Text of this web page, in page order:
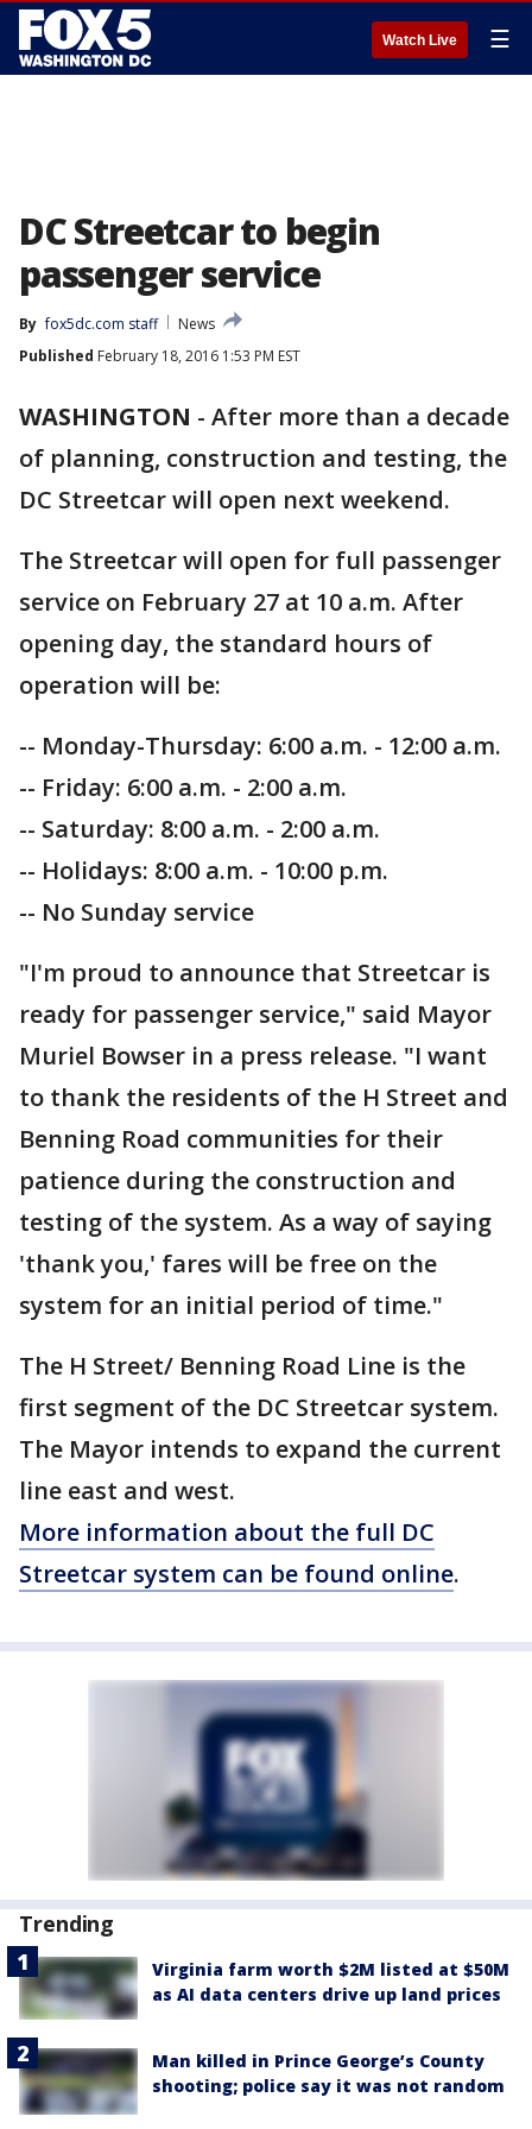
Watch Live ☰
DC Streetcar to begin
passenger service
By fox5dc.com staff
News
Published February 18, 2016 1:53 PM EST
WASHINGTON - After more than a decade
of planning, construction and testing, the
DC Streetcar will open next weekend.
The Streetcar will open for full passenger
service on February 27 at 10 a.m. After
opening day, the standard hours of
operation will be:
-- Monday-Thursday: 6:00 a.m. - 12:00 a.m.
-- Friday: 6:00 a.m. - 2:00 a.m.
-- Saturday: 8:00 a.m. - 2:00 a.m.
-- Holidays: 8:00 a.m. - 10:00 p.m.
-- No Sunday service
"I'm proud to announce that Streetcar is
ready for passenger service," said Mayor
Muriel Bowser in a press release. "I want
to thank the residents of the H Street and
Benning Road communities for their
patience during the construction and
testing of the system. As a way of saying
'thank you,' fares will be free on the
system for an initial period of time."
The H Street/ Benning Road Line is the
first segment of the DC Streetcar system.
The Mayor intends to expand the current
line east and west.
More information about the full DC
Streetcar system can be found online.
Trending
Virginia farm worth $2M listed at $50M
as AI data centers drive up land prices
Man killed in Prince George’s County
shooting; police say it was not random